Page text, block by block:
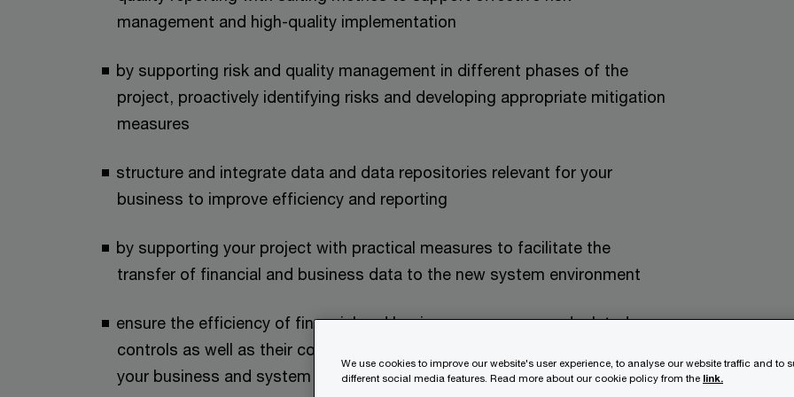
management and high-quality implementation
by supporting risk and quality management in different phases of the
project, proactively identifying risks and developing appropriate mitigation
measures
structure and integrate data and data repositories relevant for your
business to improve efficiency and reporting
by supporting your project with practical measures to facilitate the
transfer of financial and business data to the new system environment
ensure the efficiency of financial and business processes and related
controls as well as their compliance with regulations identified as part of
your business and system environment
We use cookies to improve our website's user experience, to analyse our website traffic and to
different social media features. Read more about our cookie policy from the link.